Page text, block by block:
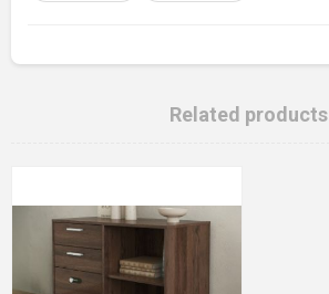
Related products